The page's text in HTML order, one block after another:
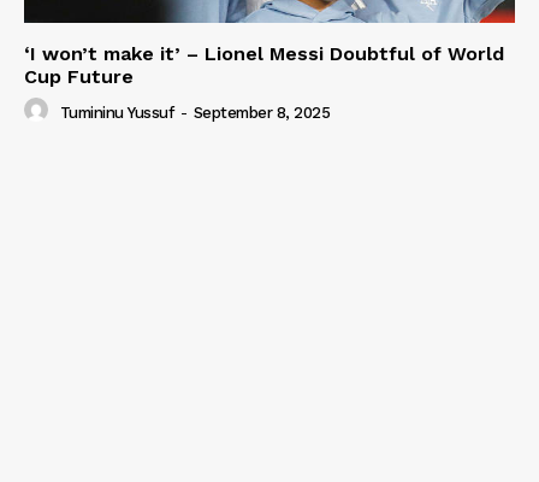
‘I won’t make it’ – Lionel Messi Doubtful of World
Cup Future
Tumininu Yussuf - September 8, 2025